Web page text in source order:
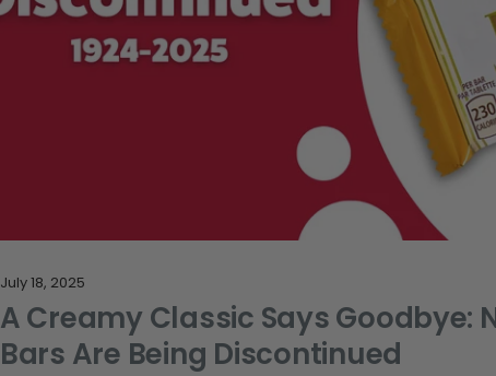
July 18, 2025
A Creamy Classic Says Goodbye:
Bars Are Being Discontinued